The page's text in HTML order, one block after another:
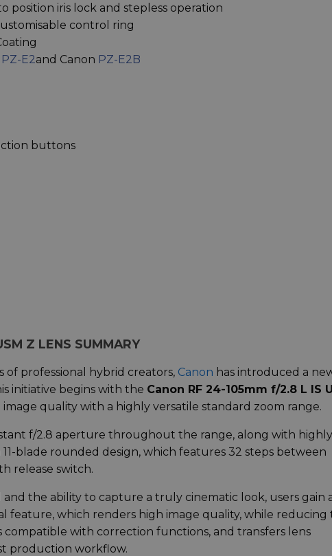
position iris lock and stepless operation
control ring
E2and Canon PZ-E2B
buttons
Z LENS SUMMARY
professional hybrid creators, Canon has introduced a
initiative begins with the Canon RF 24-105mm f/2.8 L IS
quality with a highly versatile standard zoom range.
f/2.8 aperture throughout the range, along with highly
blade rounded design, which features 32 steps between
release switch.
the ability to capture a truly cinematic look, users gain
feature, which renders high image quality, while reducing
compatible with correction functions, and transfers lens
production workflow.